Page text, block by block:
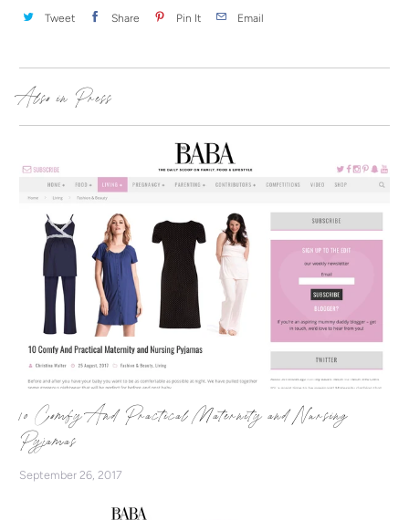
Tweet Share Pin It Email
Also in Press
10 Comfy And Practical Maternity and Nursing
Pyjamas
September 26, 2017